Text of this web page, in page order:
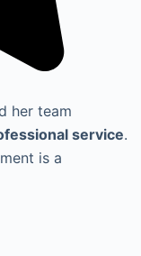
her team
service.
is a